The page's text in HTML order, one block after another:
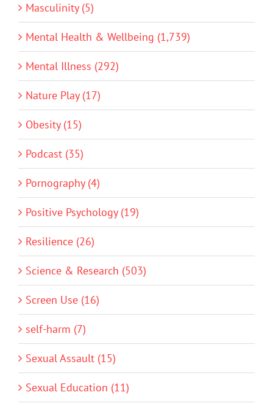
Masculinity (5)
Mental Health & Wellbeing (1,739)
Mental Illness (292)
Nature Play (17)
Obesity (15)
Podcast (35)
Pornography (4)
Positive Psychology (19)
Resilience (26)
Science & Research (503)
Screen Use (16)
self-harm (7)
Sexual Assault (15)
Sexual Education (11)